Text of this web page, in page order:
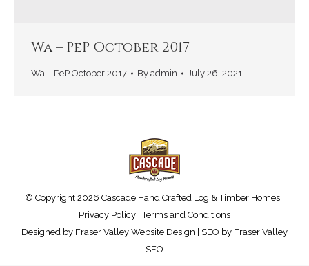
Wa – PeP October 2017
Wa – PeP October 2017 By admin July 26, 2021
© Copyright 2026 Cascade Hand Crafted Log & Timber Homes |
Privacy Policy |Terms and Conditions
Designed by Fraser Valley Website Design | SEO by Fraser Valley
SEO